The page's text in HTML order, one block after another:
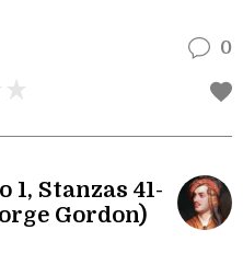
0
Stanzas 41-
Gordon)